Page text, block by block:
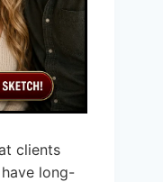
clients
long-